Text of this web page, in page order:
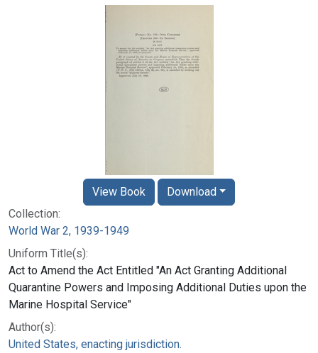
Collection:
World War 2, 1939-1949
Uniform Title(s):
Act to Amend the Act Entitled "An Act Granting Additional
Quarantine Powers and Imposing Additional Duties upon the
Marine Hospital Service"
Author(s):
United States, enacting jurisdiction.
View Book Download